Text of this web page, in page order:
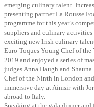
emerging culinary talent.
presenting partner La Rousse
programme for this year’s
suppliers and culinary
exciting new Irish culinary
Euro-Toques Young Chef of
2019 and enjoyed a series of
judges Anna Haugh and
Chef of the Ninth in London
immersive day at Aimsir with
abroad to Italy.